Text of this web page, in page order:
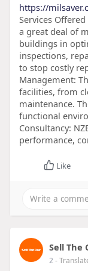
https://
Services
a great deal of
buildings in
inspections,
to stop costly
Management:
facilities, from
maintenance.
functional
Consultancy:
performance,
Like
Sell The
2-